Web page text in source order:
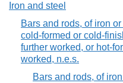
Iron and steel
Bars and rods, of iron
cold-formed or cold-
further worked, or hot-
worked, n.e.s.
Bars and rods, of